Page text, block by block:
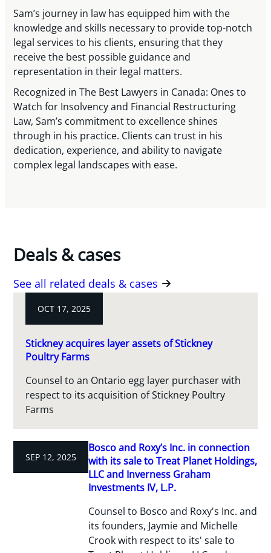
Sam’s journey in law has equipped him with the
knowledge and skills necessary to provide top-notch
legal services to his clients, ensuring that they
receive the best possible guidance and
representation in their legal matters.
Recognized in The Best Lawyers in Canada: Ones to
Watch for Insolvency and Financial Restructuring
Law, Sam’s commitment to excellence shines
through in his practice. Clients can trust in his
dedication, experience, and ability to navigate
complex legal landscapes with ease.
Deals & cases
See all related deals & cases
OCT 17, 2025
Stickney acquires layer assets of Stickney
Poultry Farms
Counsel to an Ontario egg layer purchaser with
respect to its acquisition of Stickney Poultry
Farms
SEP 12, 2025
Bosco and Roxy’s Inc. in connection
with its sale to Treat Planet Holdings,
LLC and Inverness Graham
Investments IV, L.P.
Counsel to Bosco and Roxy's Inc. and
its founders, Jaymie and Michelle
Crook with respect to its' sale to